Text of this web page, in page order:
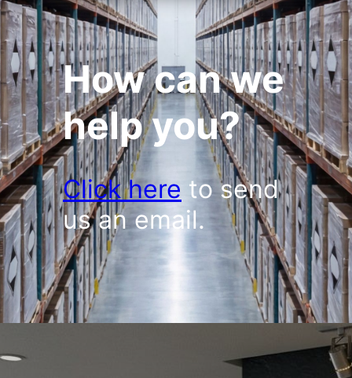
How can we
help you?
Click here to send
us an email.